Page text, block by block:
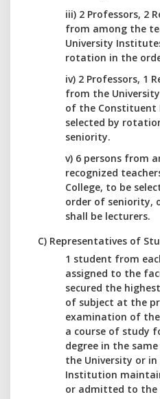
iii) 2 Professors, 2
from among the
University
rotation in the
iv) 2 Professors, 1
from the
of the
selected by
seniority.
v) 6 persons from
recognized
College, to be
order of seniority,
shall be lecturers.
C) Representatives of
1 student from
assigned to the
secured the
of subject at the
examination of
a course of study
degree in the
the University or in
Institution
or admitted to the